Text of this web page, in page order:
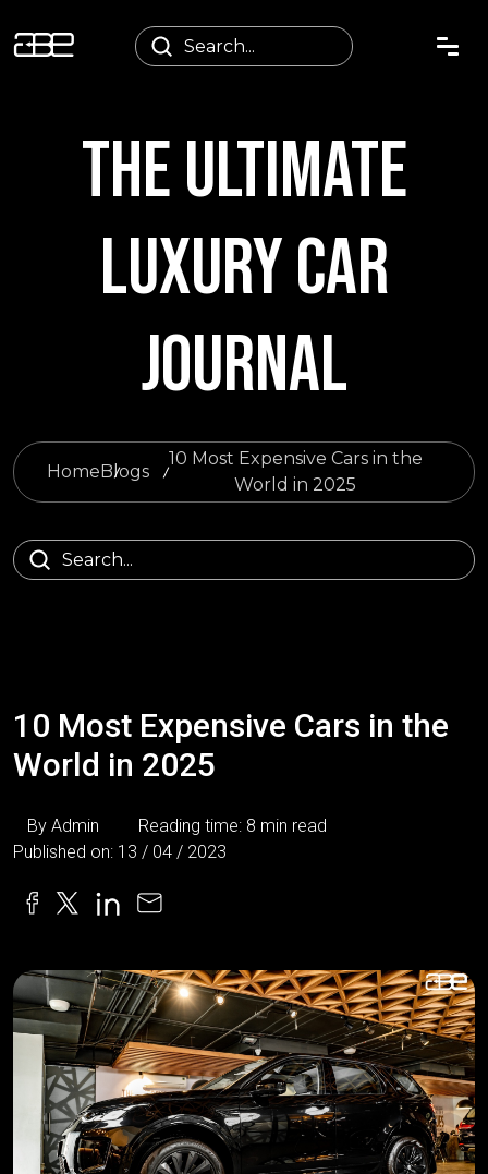
THE ULTIMATE
LUXURY CAR
JOURNAL
HomeBlogs
10 Most Expensive Cars in the
World in 2025
10 Most Expensive Cars in the
World in 2025
By Admin
Reading time: 8 min read
Published on: 13 / 04 / 2023